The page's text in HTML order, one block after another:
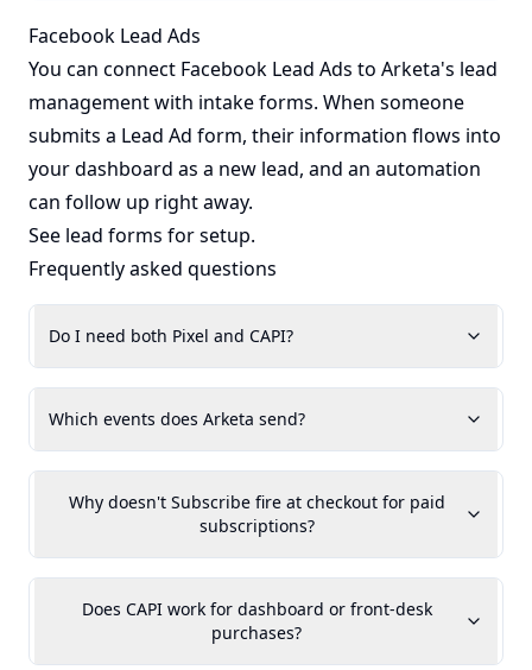
Facebook Lead Ads
You can connect Facebook Lead Ads to Arketa's lead
management with intake forms. When someone
submits a Lead Ad form, their information flows into
your dashboard as a new lead, and an automation
can follow up right away.
See lead forms for setup.
Frequently asked questions
Do I need both Pixel and CAPI?
Which events does Arketa send?
Why doesn't Subscribe fire at checkout for paid
subscriptions?
Does CAPI work for dashboard or front-desk
purchases?